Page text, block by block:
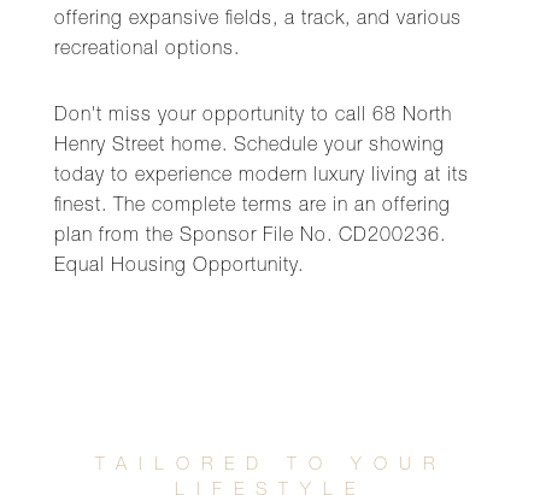
offering expansive fields, a track, and various
recreational options.
Don't miss your opportunity to call 68 North
Henry Street home. Schedule your showing
today to experience modern luxury living at its
finest. The complete terms are in an offering
plan from the Sponsor File No. CD200236.
Equal Housing Opportunity.